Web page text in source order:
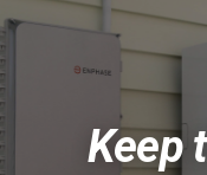
Keep